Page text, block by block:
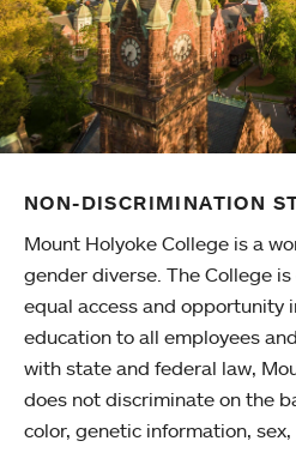
NON-DISCRIMINATION
Mount Holyoke College is a
gender diverse. The College
equal access and opportunity
education to all employees
with state and federal law,
does not discriminate on the
color, genetic information,